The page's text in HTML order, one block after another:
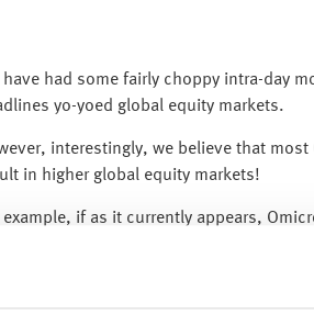
have had some fairly choppy intra-day
yo-yoed global equity markets.
interestingly, we believe that
in higher global equity markets!
example, if as it currently appears,
vaccines are effective, then the
is positive for global equity markets.
out to be deadlier and needs new